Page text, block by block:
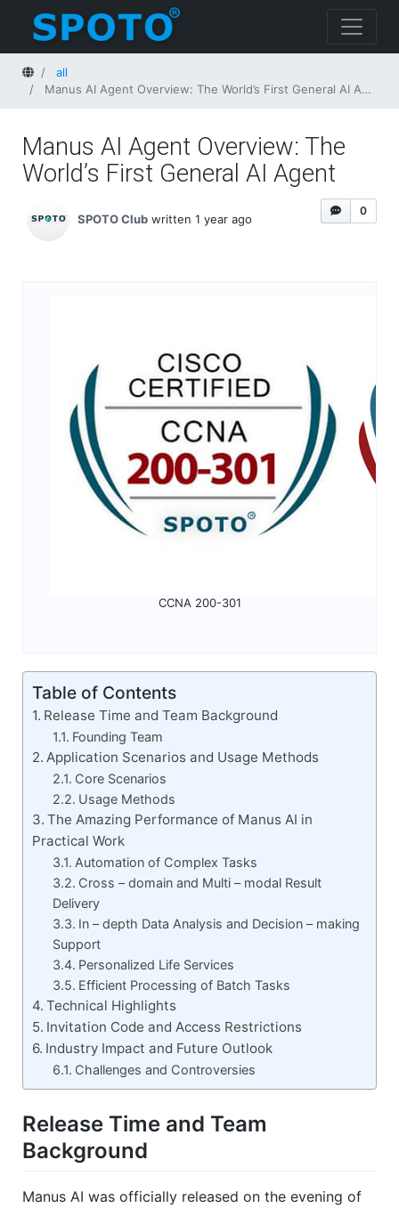
Home
all
Manus AI Agent Overview: The World’s First General AI Agent
Manus AI Agent Overview: The
World’s First General AI Agent
0
SPOTO Club written 1 year ago
CCNA 200-301
Table of Contents
Release Time and Team Background
Founding Team
Application Scenarios and Usage Methods
Core Scenarios
Usage Methods
The Amazing Performance of Manus AI in
Practical Work
Automation of Complex Tasks
Cross – domain and Multi – modal Result
Delivery
In – depth Data Analysis and Decision – making
Support
Personalized Life Services
Efficient Processing of Batch Tasks
Technical Highlights
Invitation Code and Access Restrictions
Industry Impact and Future Outlook
Challenges and Controversies
Release Time and Team
Background
Manus AI was officially released on the evening of